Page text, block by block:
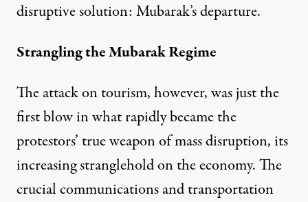
disruptive solution: Mubarak’s departure.
Strangling the Mubarak Regime
The attack on tourism, however, was just the
first blow in what rapidly became the
protestors’ true weapon of mass disruption, its
increasing stranglehold on the economy. The
crucial communications and transportation